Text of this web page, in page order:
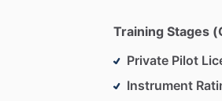
Training Stages
Private Pilot
Instrument